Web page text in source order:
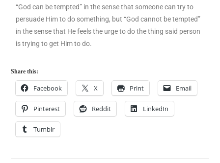
“God can be tempted” in the sense that someone can try to
persuade Him to do something, but “God cannot be tempted”
in the sense that He feels the urge to do the thing said person
is trying to get Him to do.
Share this:
Facebook X Print Email
Pinterest Reddit LinkedIn
Tumblr